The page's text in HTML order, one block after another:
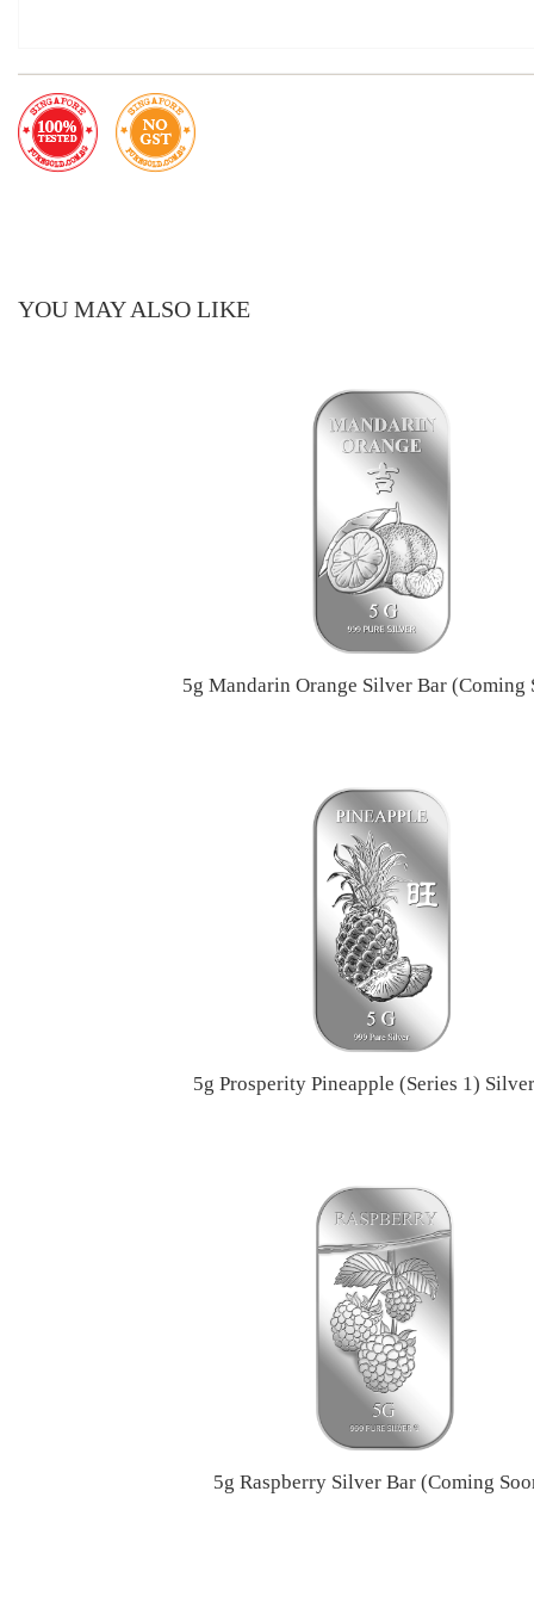
YOU MAY ALSO LIKE
5g Mandarin Orange Silver Bar (Coming
5g Prosperity Pineapple (Series 1)
5g Raspberry Silver Bar (Coming